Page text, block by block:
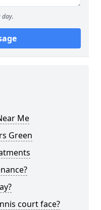
day.
Me
Green
court face?